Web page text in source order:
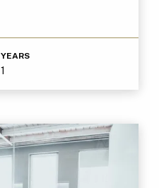
YEARS
1